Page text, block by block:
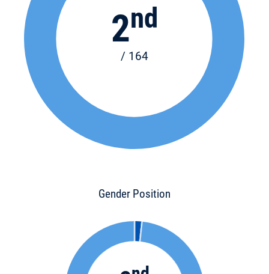
2nd
/ 164
Gender Position